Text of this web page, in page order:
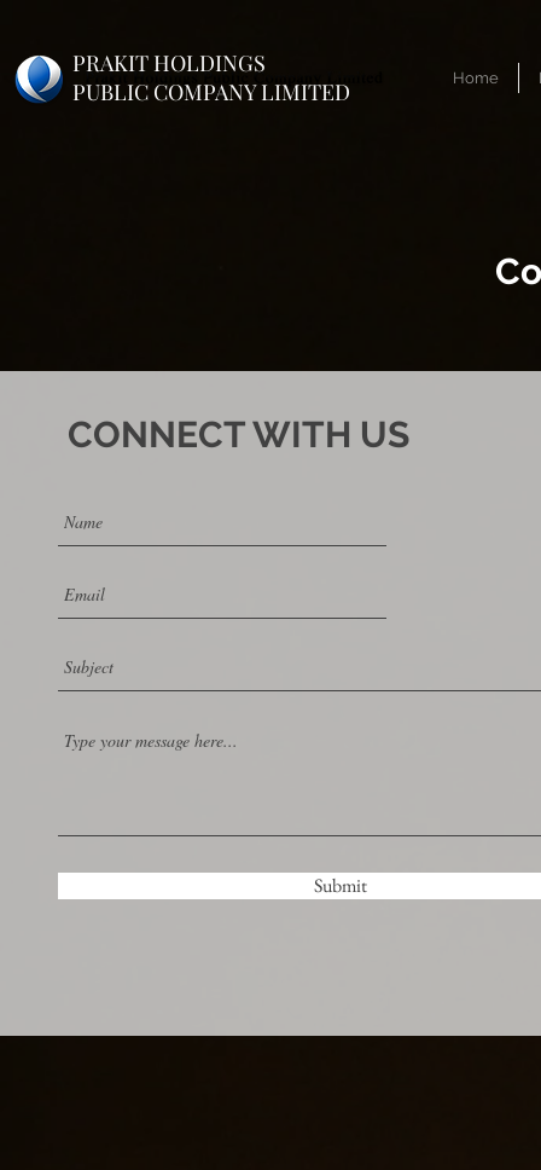
PRAKIT HOLDINGS
PUBLIC COMPANY LIMITED
Home
CONNECT WITH US
Submit